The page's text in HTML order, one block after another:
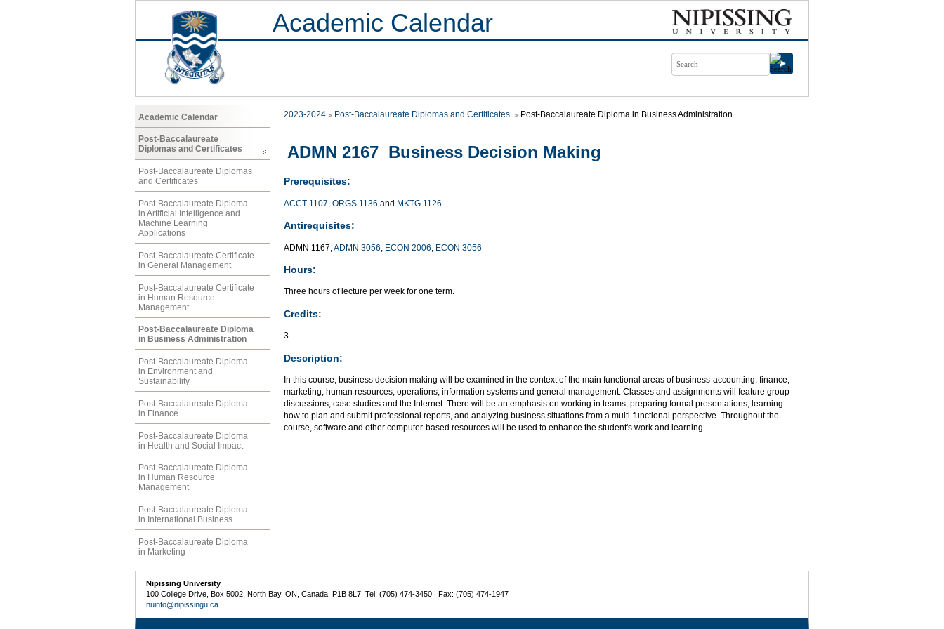
Academic Calendar
Academic Calendar
Post-Baccalaureate
Diplomas and Certificates
Post-Baccalaureate Diplomas
and Certificates
Post-Baccalaureate Diploma
in Artificial Intelligence and
Machine Learning
Applications
Post-Baccalaureate Certificate
in General Management
Post-Baccalaureate Certificate
in Human Resource
Management
Post-Baccalaureate Diploma
in Business Administration
Post-Baccalaureate Diploma
in Environment and
Sustainability
Post-Baccalaureate Diploma
in Finance
Post-Baccalaureate Diploma
in Health and Social Impact
Post-Baccalaureate Diploma
in Human Resource
Management
Post-Baccalaureate Diploma
in International Business
Post-Baccalaureate Diploma
in Marketing
2023-2024 Post-Baccalaureate Diplomas and Certificates Post-Baccalaureate Diploma in Business Administration
ADMN 2167 Business Decision Making
Prerequisites:
ACCT 1107, ORGS 1136 and MKTG 1126
Antirequisites:
ADMN 1167, ADMN 3056 ECON 2006 ECON 3056
Hours:
Three hours of lecture per week for one term.
Credits:
3
Description:
In this course, business decision making will be examined in the context of the main functional areas of business-accounting, finance,
marketing, human resources, operations, information systems and general management. Classes and assignments will feature group
discussions, case studies and the Internet. There will be an emphasis on working in teams, preparing formal presentations, learning
how to plan and submit professional reports, and analyzing business situations from a multi-functional perspective. Throughout the
course, software and other computer-based resources will be used to enhance the student's work and learning.
Nipissing University
100 College Drive, Box 5002, North Bay, ON, Canada P1B 8L7 Tel: (705) 474-3450 | Fax: (705) 474-1947
nuinfo@nipissingu.ca